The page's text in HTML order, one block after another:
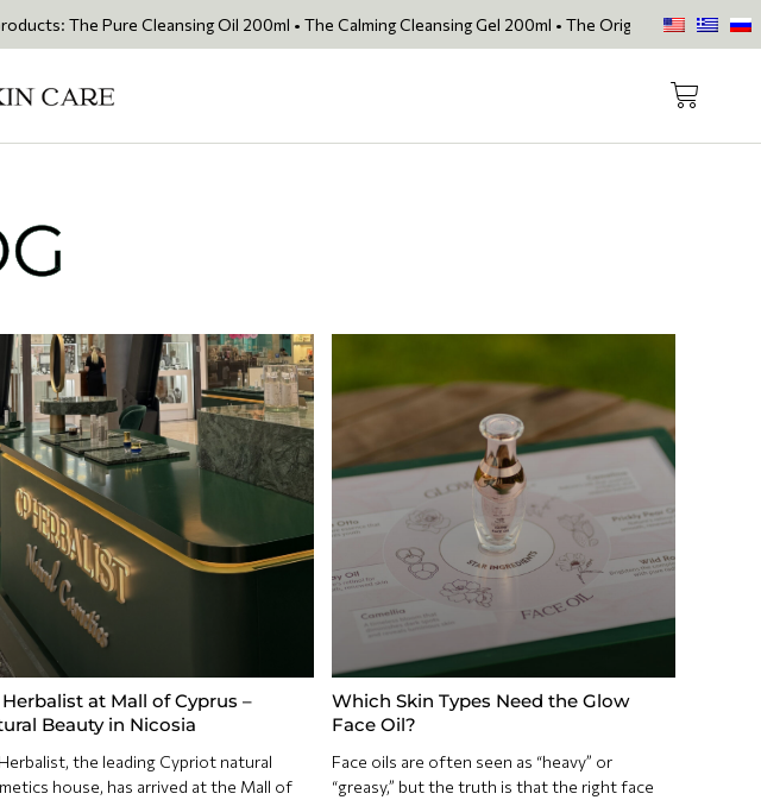
Cleansing Oil 200ml • The Calming Cleansing Gel 200ml • The Original Face Oil • The Skin
Herbalist at Mall of Cyprus –
Beauty in Nicosia
the leading Cypriot natural
house, has arrived at the Mall of
Which Skin Types Need the Glow
Face Oil?
Face oils are often seen as “heavy” or
“greasy,” but the truth is that the right face